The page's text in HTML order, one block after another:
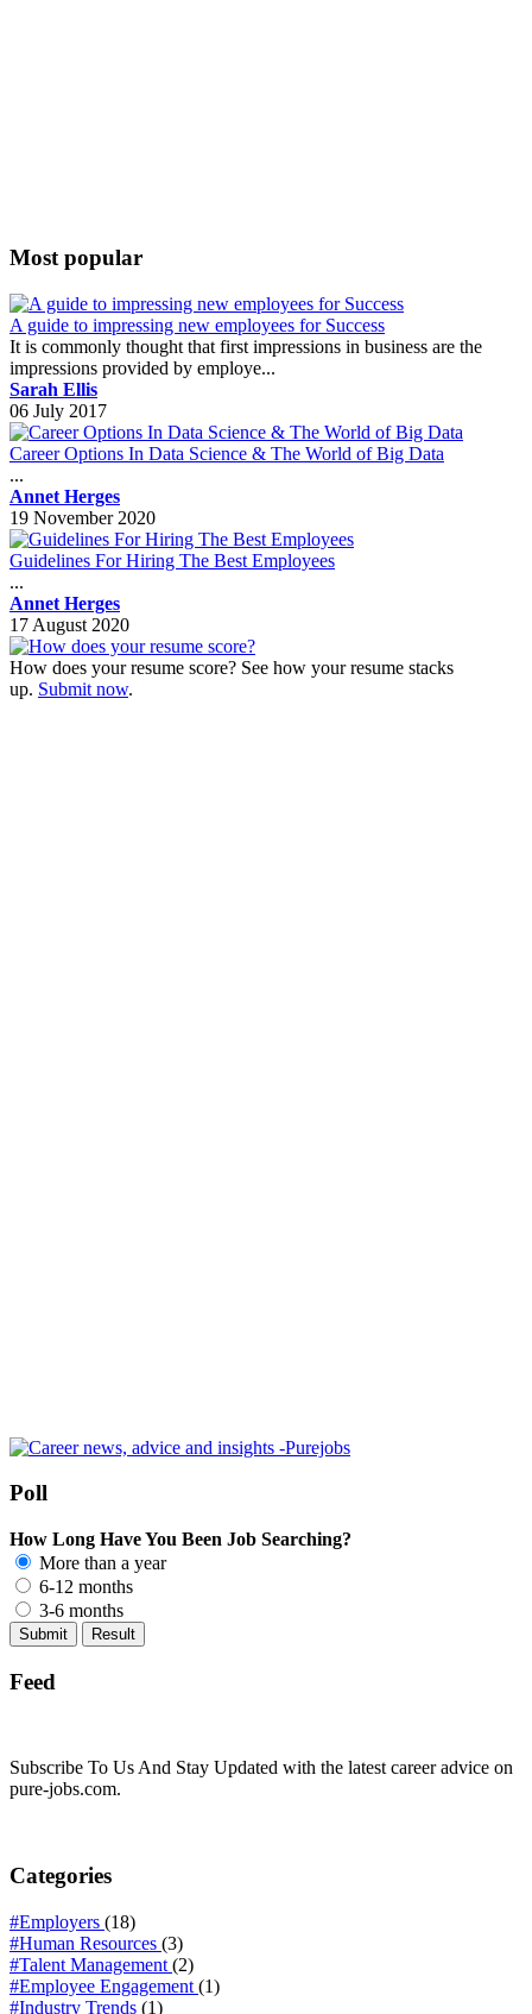
Most popular
A guide to impressing new employees for Success
It is commonly thought that first impressions in business are the
impressions provided by employe...
Sarah Ellis
06 July 2017
Career Options In Data Science & The World of Big Data
...
Annet Herges
19 November 2020
Guidelines For Hiring The Best Employees
...
Annet Herges
17 August 2020
How does your resume score? See how your resume stacks
up. Submit now.
Poll
How Long Have You Been Job Searching?
More than a year
6-12 months
3-6 months
Feed
Subscribe To Us And Stay Updated with the latest career advice on
pure-jobs.com.
Categories
#Employers (18)
#Human Resources (3)
#Talent Management (2)
#Employee Engagement (1)
#Industry Trends (1)